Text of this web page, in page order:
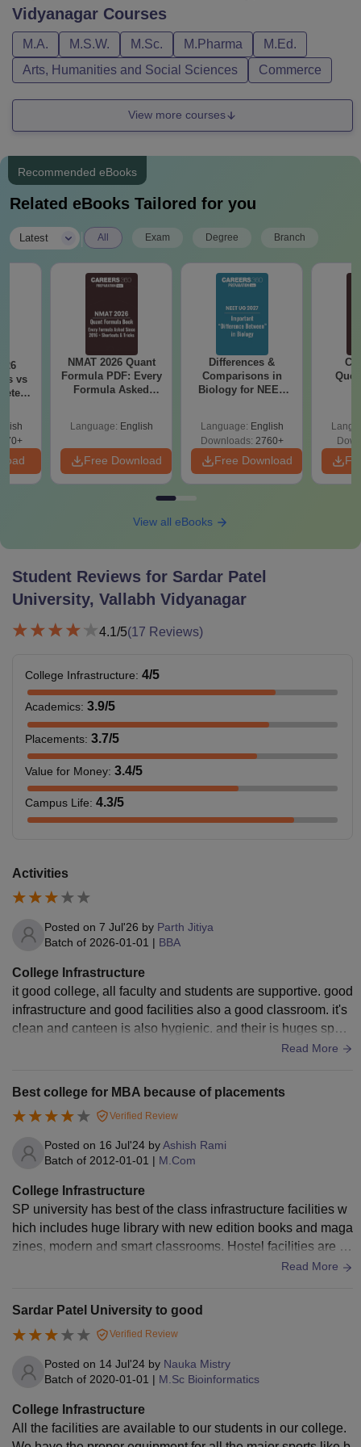
Vidyanagar Courses
M.A. M.S.W. M.Sc. M.Pharma
M.Ed.
Arts, Humanities and Social Sciences
Commerce
View more courses
Recommended eBooks
Related eBooks Tailored for you
Latest All Exam Degree Branch
vs
NMAT 2026 Quant
Formula PDF: Every
Formula Asked
Language: English
Free Download
Differences &
Comparisons in
Biology for NEET
Language: English
Downloads: 2760+
Free Download
View all eBooks
Student Reviews for Sardar Patel
University, Vallabh Vidyanagar
4.1/5(17 Reviews)
College Infrastructure: 4/5
Academics: 3.9/5
Placements: 3.7/5
Value for Money: 3.4/5
Campus Life: 4.3/5
Activities
Posted on 7 Jul'26 by Parth Jitiya
Batch of 2026-01-01 | BBA
College Infrastructure
it good college, all faculty and students are supportive. good
infrastructure and good facilities also a good classroom. it's
clean and canteen is also hygienic. and their is huges sport
Read More
Best college for MBA because of placements
Verified Review
Posted on 16 Jul'24 byAshish Rami
Batch of 2012-01-01 | M.Com
College Infrastructure
SP university has best of the class infrastructure facilities w
hich includes huge library with new edition books and maga
zines, modern and smart classrooms. Hostel facilities are e
asily accessible as it has huge capacity for both girls and bo
Read More
Sardar Patel University to good
Verified Review
Posted on 14 Jul'24 by Nauka Mistry
Batch of 2020-01-01 | M.Sc Bioinformatics
College Infrastructure
All the facilities are available to our students in our college.